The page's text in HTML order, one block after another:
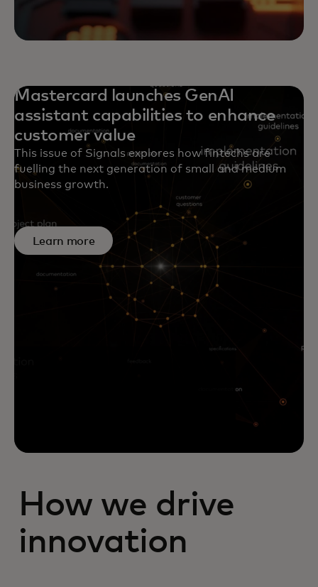
Mastercard launches GenAI
assistant capabilities to enhance
customer value
This issue of Signals explores how fintechs are
fuelling the next generation of small and medium
business growth.
Learn more
How we drive
innovation